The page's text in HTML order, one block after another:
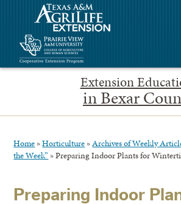
Extension
in Bexar
Home »Horticulture »Archives of Weekly
the Week” »Preparing Indoor Plants for
Preparing Indoor